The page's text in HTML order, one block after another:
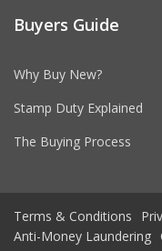
Buyers Guide
Why Buy New?
Stamp Duty Explained
The Buying Process
Terms & Conditions
Anti-Money Laundering